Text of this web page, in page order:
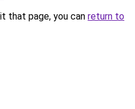
that page, you can return to